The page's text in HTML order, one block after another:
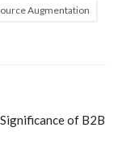
Augmentation
of B2B